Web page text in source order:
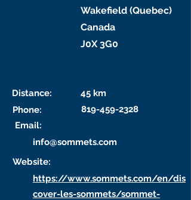
Wakefield (Quebec)
Canada
J0X 3G0
Distance:
45 km
Phone:
819-459-2328
Email:
info@sommets.com
Website:
https://www.sommets.com/en/dis
cover-les-sommets/sommet-